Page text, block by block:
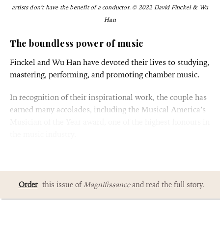
artists don’t have the benefit of a conductor. © 2022 David Finckel & Wu
Han
The boundless power of music
Finckel and Wu Han have devoted their lives to studying,
mastering, performing, and promoting chamber music.
In recognition of their inspirational work, the couple has
earned many accolades, including the Musical America’s
Order this issue ofMagnifissanceand read the full story.